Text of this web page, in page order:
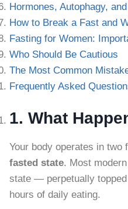
Hormones, Autophagy,
How to Break a Fast and
Fasting for Women:
Who Should Be Cautious
The Most Common
Frequently Asked
1. What
Your body operates in two
fasted state. Most
state — perpetually
hours of daily eating.